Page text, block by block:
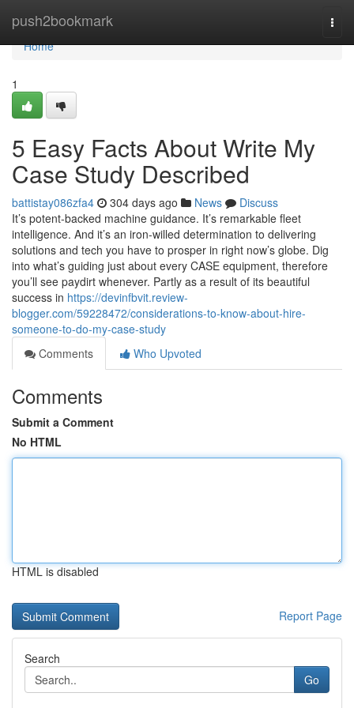
push2bookmark
Home
Home
1
5 Easy Facts About Write My
Case Study Described
battistay086zfa4 304 days ago News
Discuss
It’s potent-backed machine guidance. It’s remarkable fleet
intelligence. And it’s an iron-willed determination to delivering
solutions and tech you have to prosper in right now’s globe. Dig
into what’s guiding just about every CASE equipment, therefore
you’ll see paydirt whenever. Partly as a result of its beautiful
success in https://devinfbvit.review-
blogger.com/59228472/considerations-to-know-about-hire-
someone-to-do-my-case-study
Comments
Who Upvoted
Comments
Submit a Comment
No HTML
HTML is disabled
Report Page
Search
Go